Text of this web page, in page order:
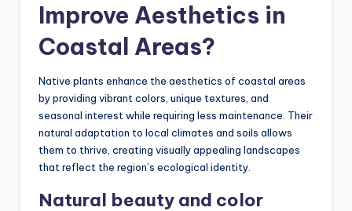
Improve Aesthetics in
Coastal Areas?
Native plants enhance the aesthetics of coastal areas
by providing vibrant colors, unique textures, and
seasonal interest while requiring less maintenance. Their
natural adaptation to local climates and soils allows
them to thrive, creating visually appealing landscapes
that reflect the region’s ecological identity.
Natural beauty and color